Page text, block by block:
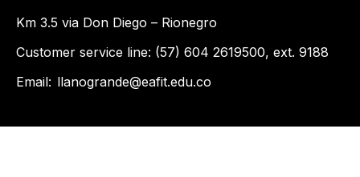
Km 3.5 via Don Diego – Rionegro
Customer service line: (57) 604 2619500, ext. 9188
Email: llanogrande@eafit.edu.co